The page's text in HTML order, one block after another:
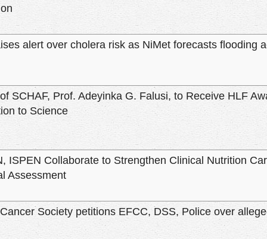
alert over cholera risk as NiMet forecasts flooding
SCHAF, Prof. Adeyinka G. Falusi, to Receive HLF
to Science
ISPEN Collaborate to Strengthen Clinical Nutrition
Assessment
Society petitions EFCC, DSS, Police over